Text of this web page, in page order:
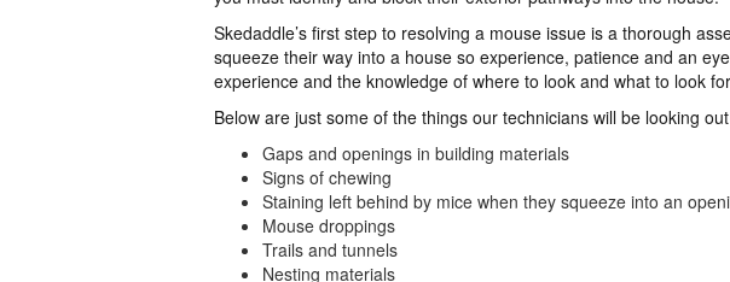
Skedaddle’s first step to resolving a mouse issue is a thorough
squeeze their way into a house so experience, patience and an
experience and the knowledge of where to look and what to look
Below are just some of the things our technicians will be looking
Gaps and openings in building materials
Signs of chewing
Staining left behind by mice when they squeeze into an
Mouse droppings
Trails and tunnels
Nesting materials